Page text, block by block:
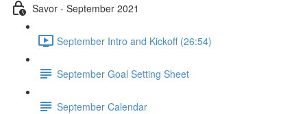
Savor - September 2021
September Intro and Kickoff (26:54)
September Goal Setting Sheet
September Calendar